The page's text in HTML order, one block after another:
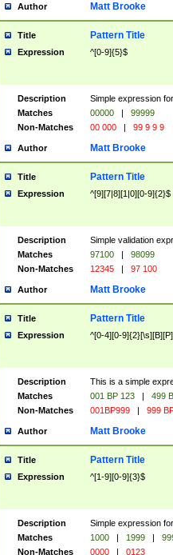
Author Matt Brooke
Title Pattern Title
Expression ^[0-9]{5}$
Description
Simple expression
Matches
00000 |
99999
Non-Matches
00 000 | 99 9 9 9
Author Matt Brooke
Title Pattern Title
Expression ^[9][7|8][1|0][0-9]{2}$
Description
Simple validation
Matches
97100 |
98099
Non-Matches
12345 | 97 100
Author Matt Brooke
Title Pattern Title
Expression ^[0-4][0-
Description
This is a simple
Matches
001 BP 123 |
499
Non-Matches
001BP999 | 999
Author Matt Brooke
Title Pattern Title
Expression ^[1-9][0-9]{3}$
Description
Simple expression
Matches
1000 | 1999 |
Non-Matches
0000 | 0123